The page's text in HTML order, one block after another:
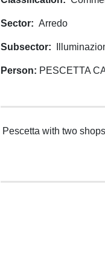
Sector Arredo
Subsector
Person PESCETTA
Pescetta with two